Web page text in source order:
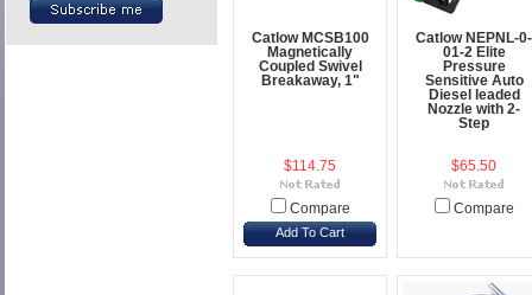
Catlow MCSB100
Magnetically
Coupled Swivel
Breakaway, 1"
$114.75
Compare
Add To Cart
Catlow NEPNL-0-
01-2 Elite
Pressure
Sensitive Auto
Diesel leaded
Nozzle with 2-
Step
$65.50
Compare